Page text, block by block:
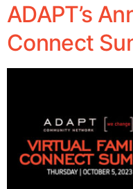
ADAPT’s
Connect